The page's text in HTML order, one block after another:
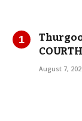
August 7,